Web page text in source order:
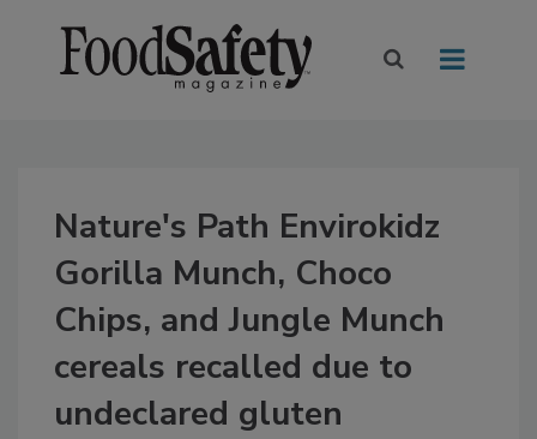
Nature's Path Envirokidz
Gorilla Munch, Choco
Chips, and Jungle Munch
cereals recalled due to
undeclared gluten